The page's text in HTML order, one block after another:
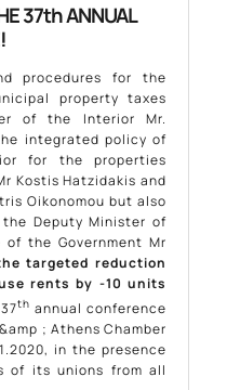
37th ANNUAL
procedures for the
property taxes
of the Interior Mr.
integrated policy of
for the properties
Kostis Hatzidakis and
Oikonomou but also
Deputy Minister of
the Government Mr
targeted reduction
rents by -10 units
th annual conference
; Athens Chamber
in the presence
of its unions from all